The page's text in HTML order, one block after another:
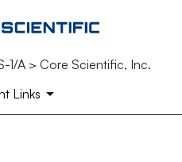
1/A > Core Scientific, Inc.
Links